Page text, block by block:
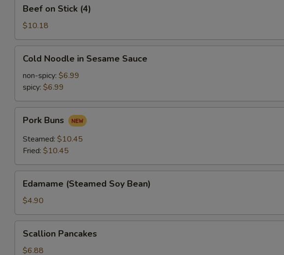
Stick
(4)
Beef on Stick (4)
$10.18
Noodle
Sesame
Sauce
Cold Noodle in Sesame Sauce
non-spicy: $6.99
spicy: $6.99
Buns
Pork Buns
Steamed: $10.45
Fried: $10.45
(Steamed
Soy
Bean)
Edamame (Steamed Soy Bean)
$4.90
Pancakes
Scallion Pancakes
$6.88